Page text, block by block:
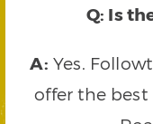
Q: Is
A: Yes.
offer the